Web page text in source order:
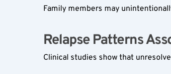
Family members may
Relapse Patterns
Clinical studies show that